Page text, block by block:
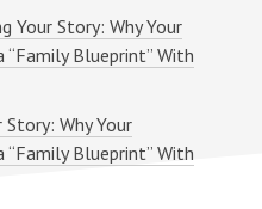
Your Story: Why Your
Blueprint” With
Story: Why Your
Blueprint” With